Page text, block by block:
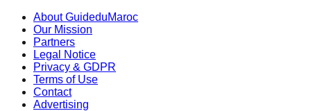
About GuideduMaroc
Our Mission
Partners
Legal Notice
Privacy & GDPR
Terms of Use
Contact
Advertising